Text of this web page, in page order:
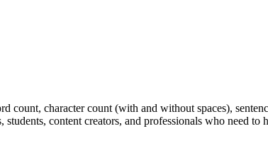
character count (with and without spaces),
content creators, and professionals who need